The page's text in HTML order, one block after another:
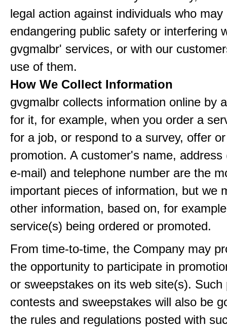
legal action against individuals who may
endangering public safety or interfering
gvgmalbr' services, or with our
use of them.
How We Collect Information
gvgmalbr collects information online by
for it, for example, when you order a
for a job, or respond to a survey, offer
promotion. A customer's name, address
e-mail) and telephone number are the
important pieces of information, but we
other information, based on, for
service(s) being ordered or promoted.
From time-to-time, the Company may
the opportunity to participate in
or sweepstakes on its web site(s). Such
contests and sweepstakes will also be
the rules and regulations posted with